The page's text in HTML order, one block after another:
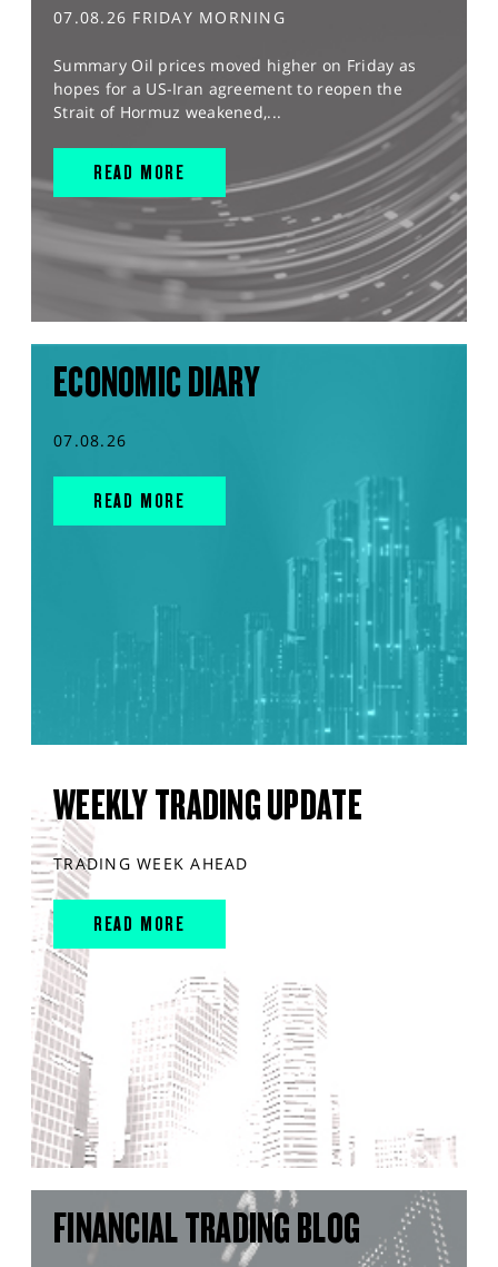
07.08.26 FRIDAY MORNING
Summary Oil prices moved higher on Friday as
hopes for a US-Iran agreement to reopen the
Strait of Hormuz weakened,...
READ MORE
ECONOMIC DIARY
07.08.26
READ MORE
WEEKLY TRADING UPDATE
TRADING WEEK AHEAD
READ MORE
FINANCIAL TRADING BLOG